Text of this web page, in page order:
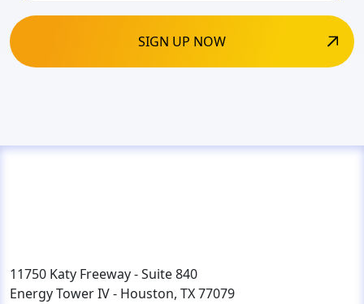
11750 Katy Freeway - Suite 840
Energy Tower IV - Houston, TX 77079